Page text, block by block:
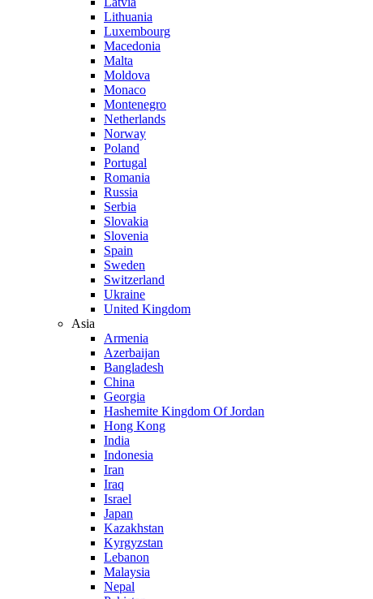
Lithuania
Luxembourg
Macedonia
Malta
Moldova
Monaco
Montenegro
Netherlands
Norway
Poland
Portugal
Romania
Russia
Serbia
Slovakia
Slovenia
Spain
Sweden
Switzerland
Ukraine
United Kingdom
Asia
Armenia
Azerbaijan
Bangladesh
China
Georgia
Hashemite Kingdom Of Jordan
Hong Kong
India
Indonesia
Iran
Iraq
Israel
Japan
Kazakhstan
Kyrgyzstan
Lebanon
Malaysia
Nepal